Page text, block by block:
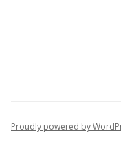
Proudly powered by